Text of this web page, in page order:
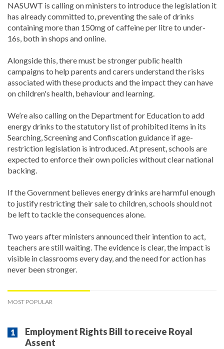
NASUWT is calling on ministers to introduce the legislation it
has already committed to, preventing the sale of drinks
containing more than 150mg of caffeine per litre to under-
16s, both in shops and online.
Alongside this, there must be stronger public health
campaigns to help parents and carers understand the risks
associated with these products and the impact they can have
on children's health, behaviour and learning.
We’re also calling on the Department for Education to add
energy drinks to the statutory list of prohibited items in its
Searching, Screening and Confiscation guidance if age-
restriction legislation is introduced. At present, schools are
expected to enforce their own policies without clear national
backing.
If the Government believes energy drinks are harmful enough
to justify restricting their sale to children, schools should not
be left to tackle the consequences alone.
Two years after ministers announced their intention to act,
teachers are still waiting. The evidence is clear, the impact is
visible in classrooms every day, and the need for action has
never been stronger.
MOST POPULAR
Employment Rights Bill to receive Royal
Assent